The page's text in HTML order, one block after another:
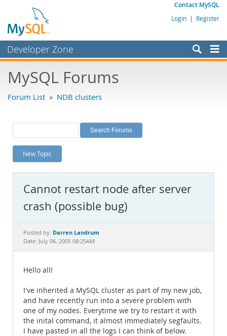
Contact MySQL
Login | Register
Developer Zone
Bugs
Labs
Planet MySQL
News and Events
MySQL.com
Downloads
Documentation
MySQL Forums
Forum List » NDB clusters
New Topic
Cannot restart node after server
crash (possible bug)
Posted by: Darren Landrum
Date: July 06, 2005 08:25AM
Hello all!
I've inherited a MySQL cluster as part of my new job,
and have recently run into a severe problem with
one of my nodes. Everytime we try to restart it with
the inital command, it almost immediately segfaults.
I have pasted in all the logs I can think of below.